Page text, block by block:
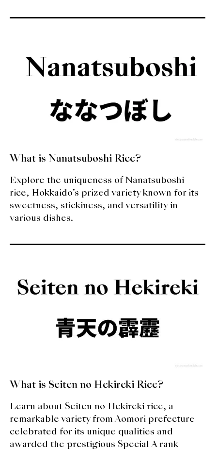
What is Nanatsuboshi Rice?
Explore the uniqueness of Nanatsuboshi
rice, Hokkaido’s prized variety known for its
sweetness, stickiness, and versatility in
various dishes.
What is Seiten no Hekireki Rice?
Learn about Seiten no Hekireki rice, a
remarkable variety from Aomori prefecture
celebrated for its unique qualities and
awarded the prestigious Special A rank